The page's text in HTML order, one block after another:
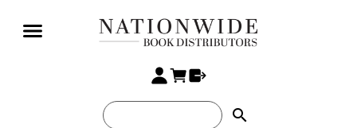
search